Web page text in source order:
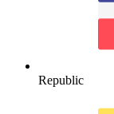
Republic